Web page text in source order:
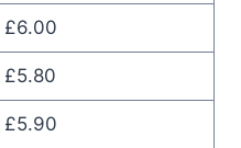
£6.00
£5.80
£5.90